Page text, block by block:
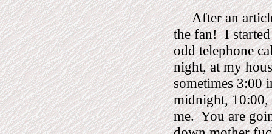
After an
the fan! I
odd telephone
night, at my
sometimes 3:00
midnight, 10:00,
me. You are